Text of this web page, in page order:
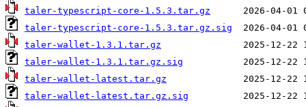
taler-typescript-core-1.5.3.tar.gz
taler-typescript-core-1.5.3.tar.gz.sig
taler-wallet-1.3.1.tar.gz
taler-wallet-1.3.1.tar.gz.sig
taler-wallet-latest.tar.gz
taler-wallet-latest.tar.gz.sig